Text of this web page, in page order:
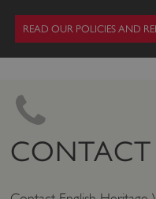
READ OUR POLICIES AND
CONTACT